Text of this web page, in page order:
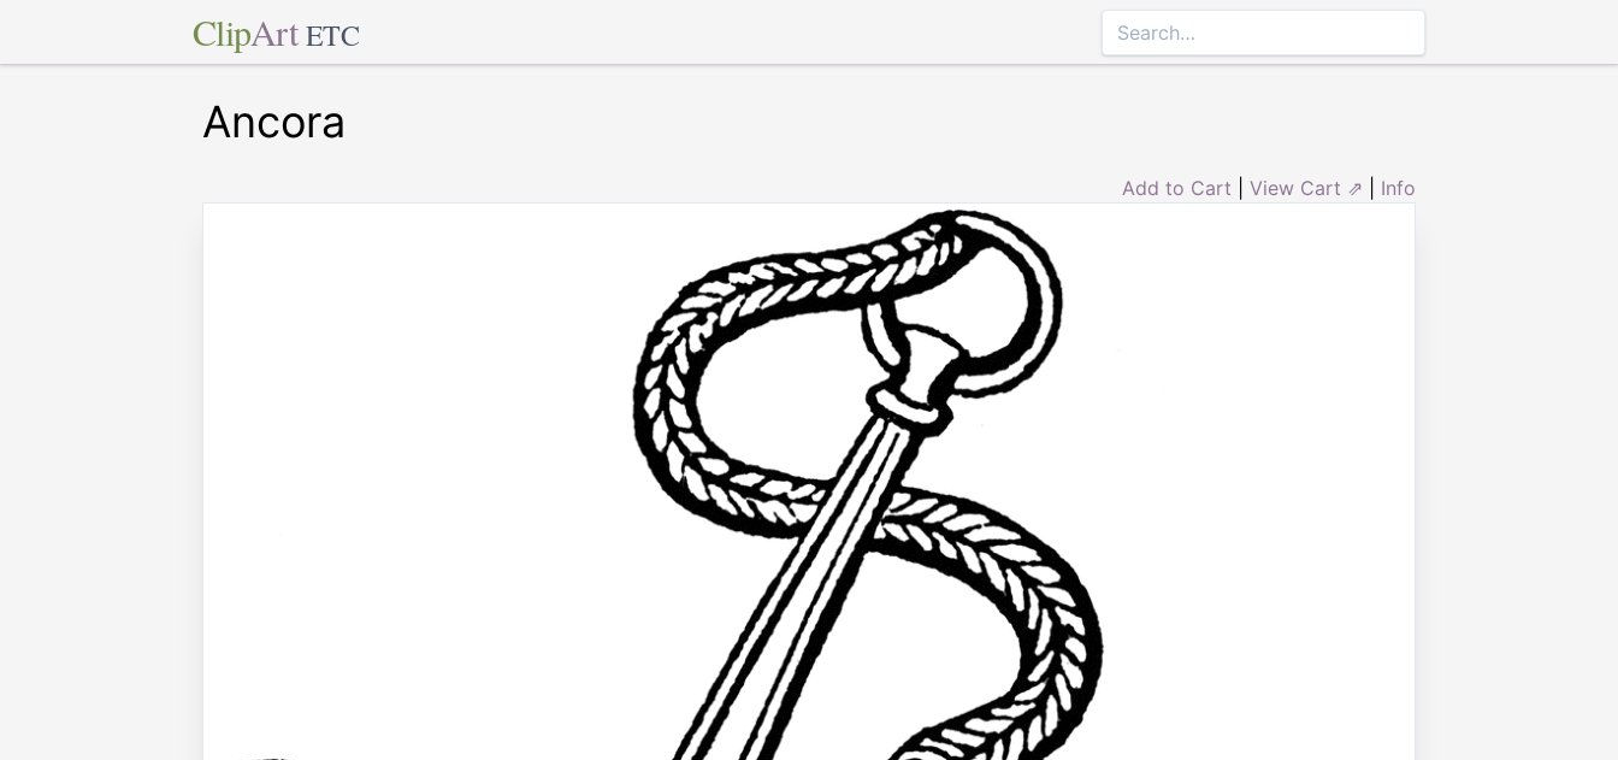
ClipArt ETC
Ancora
Add to Cart View Cart ⇗ Info